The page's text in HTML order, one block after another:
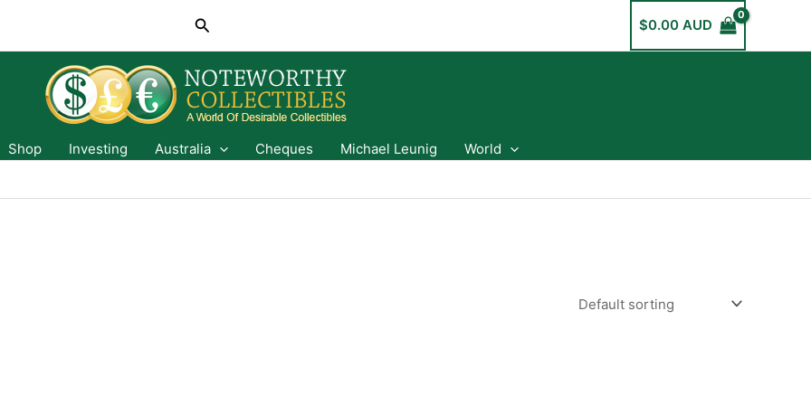
Search $0.00 AUD
Shop Investing Australia Cheques Michael Leunig
World